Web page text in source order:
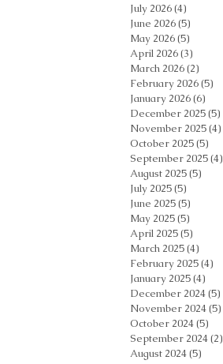
July 2026(4)
June 2026(5)
May 2026(5)
April 2026(3)
March 2026(2)
February 2026(5)
January 2026(6)
December 2025(5)
November 2025(4)
October 2025(5)
September 2025(4)
August 2025(5)
July 2025(5)
June 2025(5)
May 2025(5)
April 2025(5)
March 2025(4)
February 2025(4)
January 2025(4)
December 2024(5)
November 2024(5)
October 2024(5)
September 2024(2)
August 2024(5)